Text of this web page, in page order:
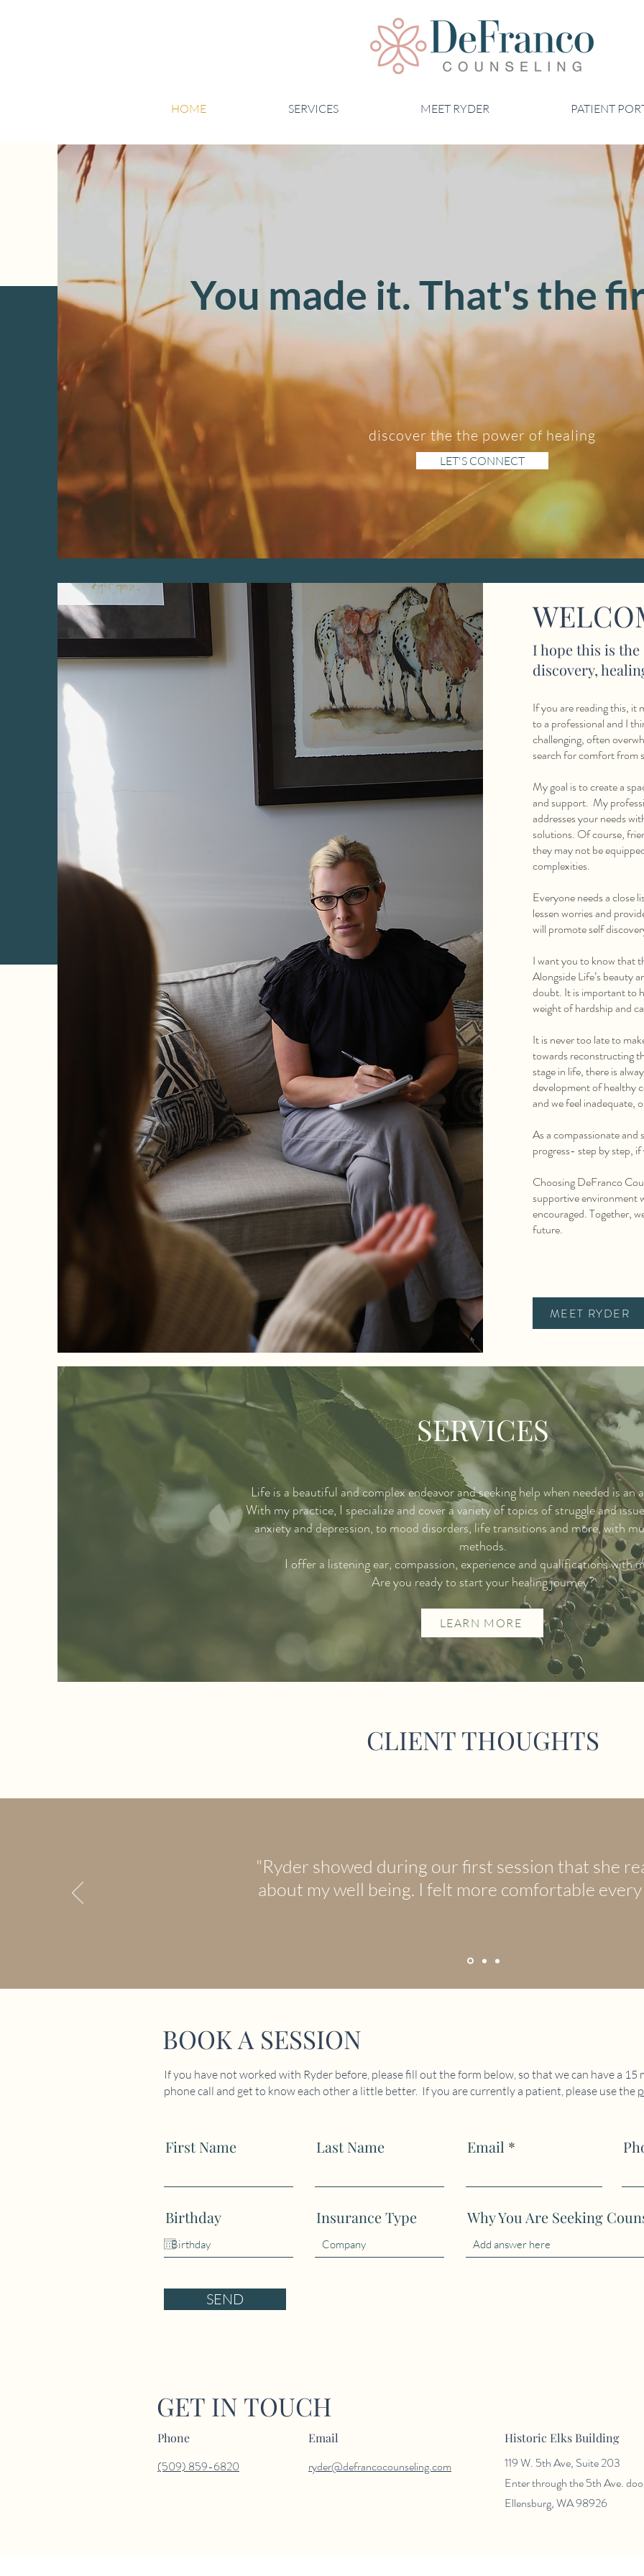
HOME SERVICES MEET RYDER PATIENT
You made it. That's the
discover the the power of healing
LET'S CONNECT
I hope this is
discovery,
If you are reading this, it
to a professional and I
challenging, often
search for comfort from
My goal is to create a
and support. My
addresses your needs
solutions. Of course,
they may not be
complexities.
Everyone needs a close
lessen worries and
will promote self
I want you to know that
Alongside Life’s beauty
doubt. It is important to
weight of hardship and
It is never too late to
towards reconstructing
stage in life, there is
development of healthy
and we feel inadequate,
As a compassionate and
progress- step by step,
Choosing DeFranco
supportive environment
encouraged. Together,
future.
MEET RYDER
SERVICES
Life is a beautiful and complex endeavor and seeking help when needed is an
With my practice, I specialize and cover a variety of topics of struggle and
anxiety and depression, to mood disorders, life transitions and more, with
methods.
I offer a listening ear, compassion, experience and qualifications with
Are you ready to start your healing journey?
LEARN MORE
CLIENT THOUGHTS
"Ryder showed during our first session that she
about my well being. I felt more comfortable
BOOK A SESSION
If you have not worked with Ryder before, please fill out the form below, so that we can have a 15
phone call and get to know each other a little better. If you are currently a patient, please use the
First Name Last Name Email
Birthday Insurance Type Why You Are Seeking
SEND
GET IN TOUCH
Phone Email
(509) 859-6820 ryder@defrancocounseling.com
Historic Elks Building
119 W. 5th Ave, Suite 203
Enter through the 5th Ave.
Ellensburg, WA 98926